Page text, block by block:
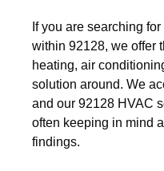
If you are searching
within 92128, we offer
heating, air
solution around. We
and our 92128 HVAC
often keeping in mind
findings.